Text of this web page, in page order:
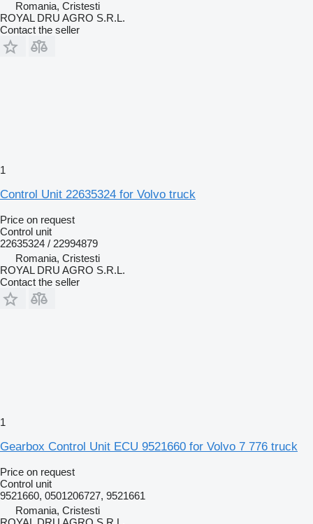
Romania, Cristesti
ROYAL DRU AGRO S.R.L.
Contact the seller
1
Control Unit 22635324 for Volvo truck
Price on request
Control unit
22635324 / 22994879
Romania, Cristesti
ROYAL DRU AGRO S.R.L.
Contact the seller
1
Gearbox Control Unit ECU 9521660 for Volvo 7 776 truck
Price on request
Control unit
9521660, 0501206727, 9521661
Romania, Cristesti